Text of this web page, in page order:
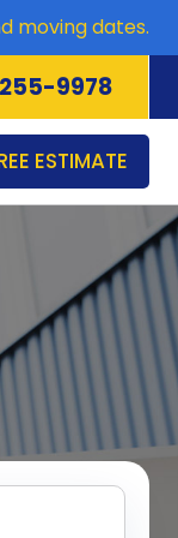
moving dates.
9978
ESTIMATE